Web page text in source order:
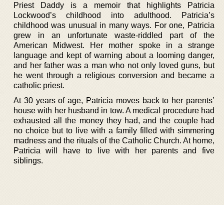
Priest Daddy is a memoir that highlights Patricia
Lockwood’s childhood into adulthood. Patricia’s
childhood was unusual in many ways. For one, Patricia
grew in an unfortunate waste-riddled part of the
American Midwest. Her mother spoke in a strange
language and kept of warning about a looming danger,
and her father was a man who not only loved guns, but
he went through a religious conversion and became a
catholic priest.
At 30 years of age, Patricia moves back to her parents’
house with her husband in tow. A medical procedure had
exhausted all the money they had, and the couple had
no choice but to live with a family filled with simmering
madness and the rituals of the Catholic Church. At home,
Patricia will have to live with her parents and five
siblings.